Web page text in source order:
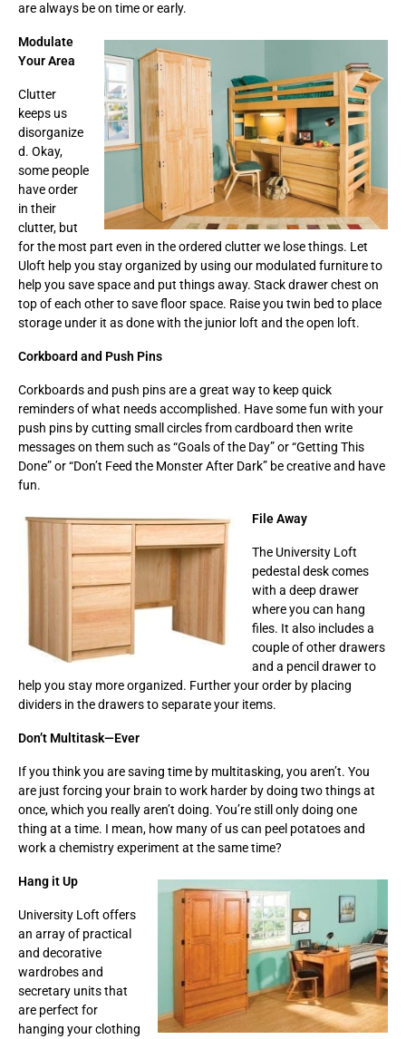
are always be on time or early.
Modulate
Your Area
Clutter
keeps us
disorganize
d. Okay,
some people
have order
in their
clutter, but
for the most part even in the ordered clutter we lose things. Let
Uloft help you stay organized by using our modulated furniture to
help you save space and put things away. Stack drawer chest on
top of each other to save floor space. Raise you twin bed to place
storage under it as done with the junior loft and the open loft.
Corkboard and Push Pins
Corkboards and push pins are a great way to keep quick
reminders of what needs accomplished. Have some fun with your
push pins by cutting small circles from cardboard then write
messages on them such as “Goals of the Day” or “Getting This
Done” or “Don’t Feed the Monster After Dark” be creative and have
fun.
File Away
The University Loft
pedestal desk comes
with a deep drawer
where you can hang
files. It also includes a
couple of other drawers
and a pencil drawer to
help you stay more organized. Further your order by placing
dividers in the drawers to separate your items.
Don’t Multitask—Ever
If you think you are saving time by multitasking, you aren’t. You
are just forcing your brain to work harder by doing two things at
once, which you really aren’t doing. You’re still only doing one
thing at a time. I mean, how many of us can peel potatoes and
work a chemistry experiment at the same time?
Hang it Up
University Loft offers
an array of practical
and decorative
wardrobes and
secretary units that
are perfect for
hanging your clothing